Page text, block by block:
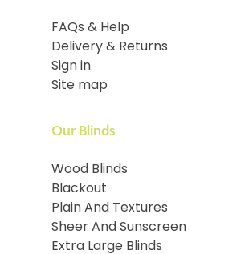
FAQs & Help
Delivery & Returns
Sign in
Site map
Our Blinds
Wood Blinds
Blackout
Plain And Textures
Sheer And Sunscreen
Extra Large Blinds